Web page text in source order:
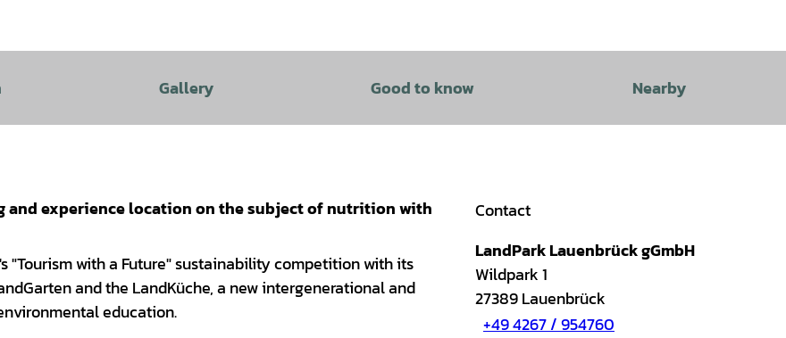
Gallery Good to know Nearby
and experience location on the subject of nutrition with
"Tourism with a Future" sustainability competition with its
and the LandKüche, a new intergenerational and
education.
Contact
LandPark Lauenbrück gGmbH
Wildpark 1
27389Lauenbrück
+49 4267 / 954760